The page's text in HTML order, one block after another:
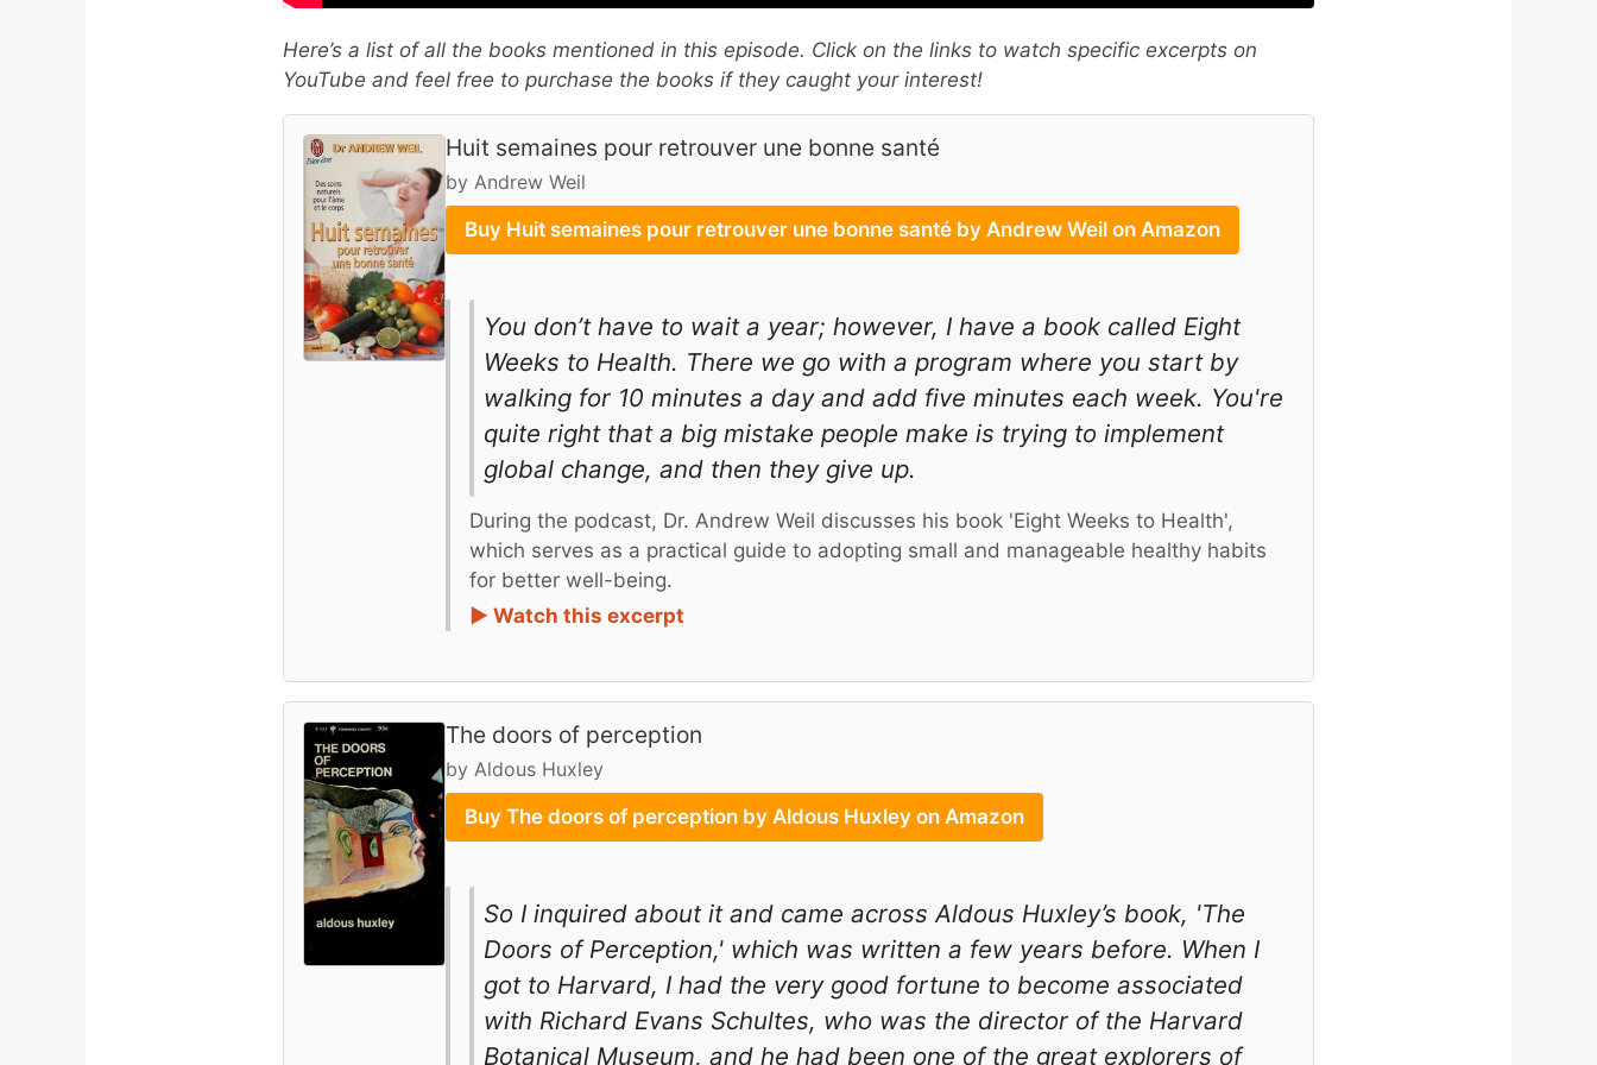
Here’s a list of all the books mentioned in this episode. Click on the links to watch specific excerpts on
YouTube and feel free to purchase the books if they caught your interest!
Huit semaines pour retrouver une bonne santé
by Andrew Weil
Buy Huit semaines pour retrouver une bonne santé by Andrew Weil on Amazon
You don’t have to wait a year; however, I have a book called Eight
Weeks to Health. There we go with a program where you start by
walking for 10 minutes a day and add five minutes each week. You're
quite right that a big mistake people make is trying to implement
global change, and then they give up.
During the podcast, Dr. Andrew Weil discusses his book 'Eight Weeks to Health',
which serves as a practical guide to adopting small and manageable healthy habits
for better well-being.
► Watch this excerpt
The doors of perception
by Aldous Huxley
Buy The doors of perception by Aldous Huxley on Amazon
So I inquired about it and came across Aldous Huxley’s book, 'The
Doors of Perception,' which was written a few years before. When I
got to Harvard, I had the very good fortune to become associated
with Richard Evans Schultes, who was the director of the Harvard
Botanical Museum, and he had been one of the great explorers of